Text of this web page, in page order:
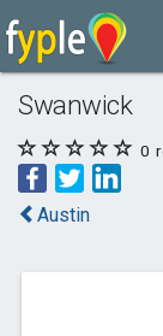
Swanwick
0
Austin